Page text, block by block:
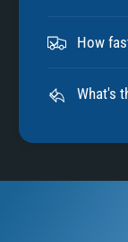
How
What's